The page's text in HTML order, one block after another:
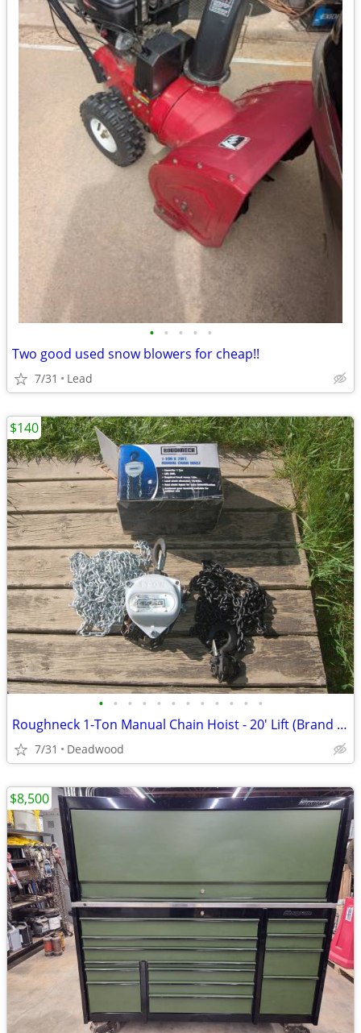
• • • • •
Two good used snow blowers for cheap!!
7/31 Lead
• • • • • • • • • • • •
Roughneck 1-Ton Manual Chain Hoist - 20' Lift (Brand New In Box)
7/31 Deadwood
$140
$8,500